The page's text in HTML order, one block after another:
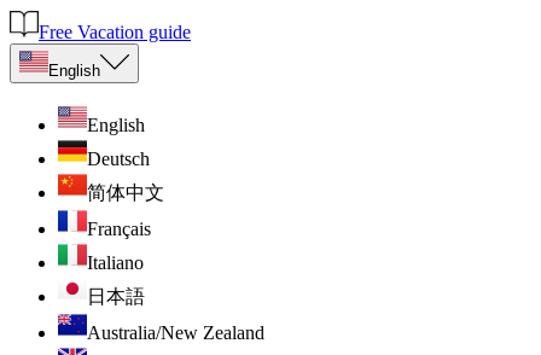
Free Vacation guide
English
English
Deutsch
简体中文
Français
Italiano
日本語
Australia/New Zealand